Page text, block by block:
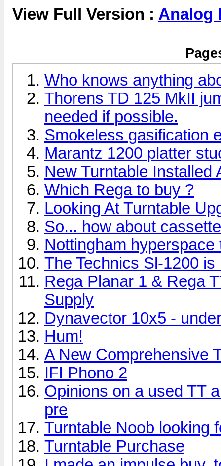
View Full Version : Analog
Who knows anything
Thorens TD 125 MkII
needed if possible.
Smokeless gasification
Marantz 1200 platter
New Turntable Installed
Which Rega to buy ?
Looking At Turntable
So... how about
Nottingham
The Technics Sl-1200 is
Rega Planar 1 & Rega
Supply
Dynavector 10x5 -
Hum!
A New Comprehensive
IFI Phono 2
Opinions on a used TT
pre
Turntable Noob looking
Turntable Purchase